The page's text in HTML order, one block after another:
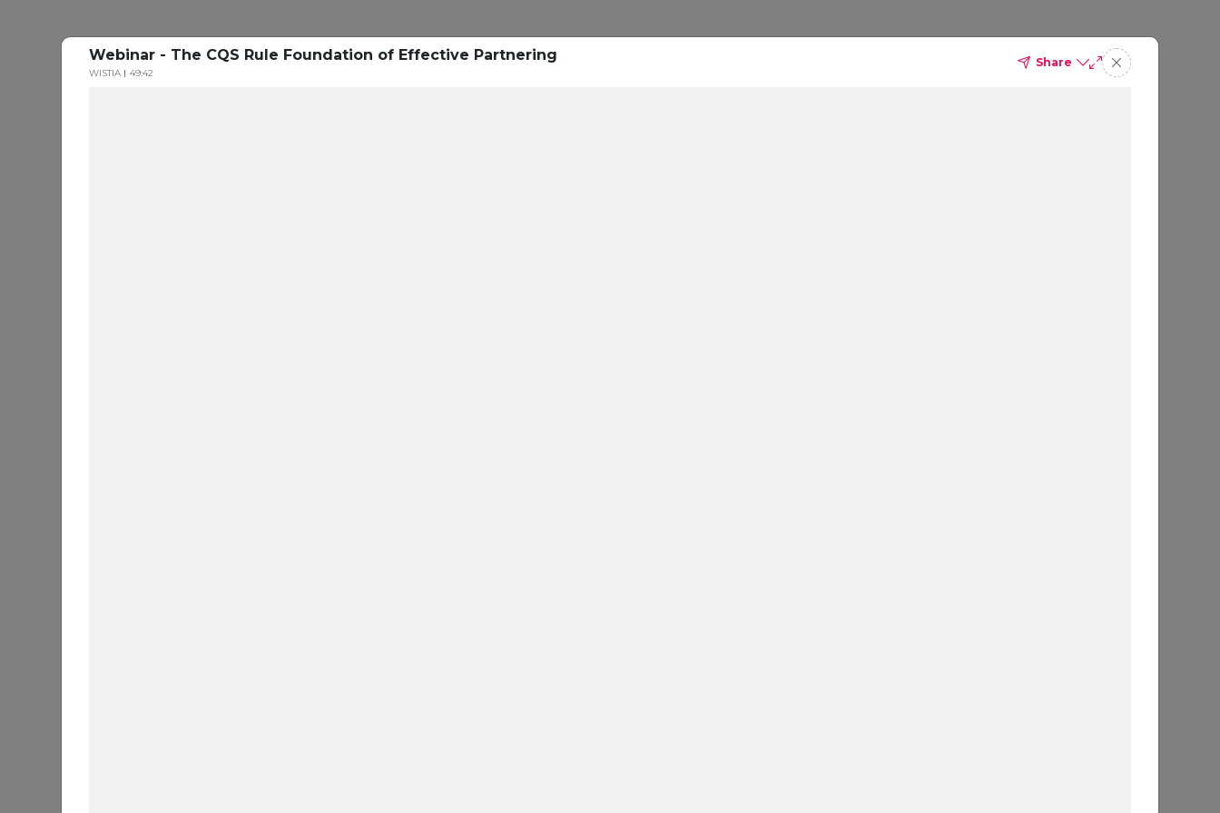
Webinar - The CQS Rule Foundation of Effective Partnering
WISTIA 49:42
Share